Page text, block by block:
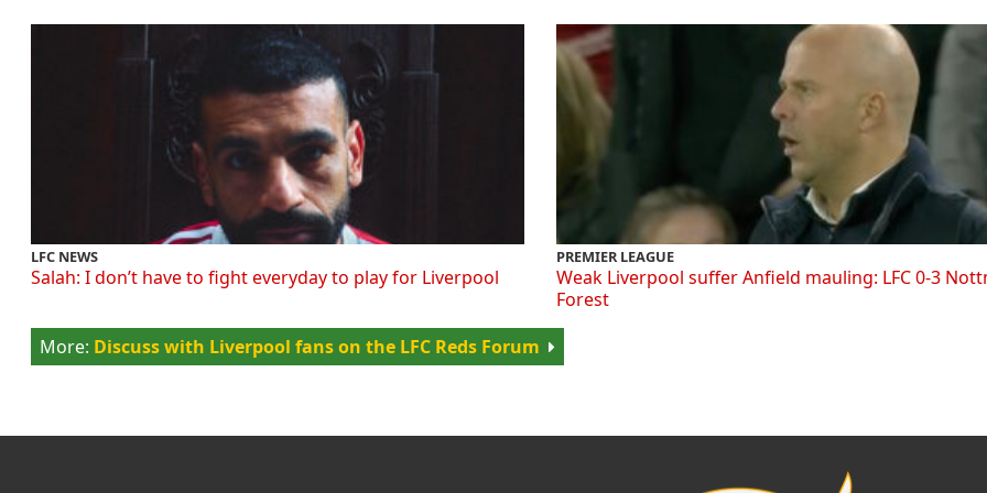
LFC NEWS
Salah: I don’t have to fight everyday to play for Liverpool
PREMIER LEAGUE
Weak Liverpool suffer Anfield mauling: LFC 0-3
Forest
Discuss with Liverpool fans on the LFC Reds Forum